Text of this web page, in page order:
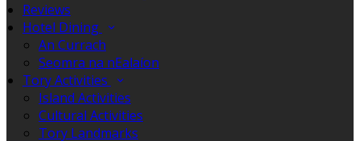
Reviews
Hotel Dining
An Currach
Seomra na nEalaíon
Tory Activities
Island Activities
Cultural Activities
Tory Landmarks